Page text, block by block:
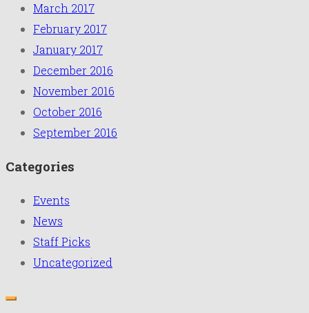
March 2017
February 2017
January 2017
December 2016
November 2016
October 2016
September 2016
Categories
Events
News
Staff Picks
Uncategorized